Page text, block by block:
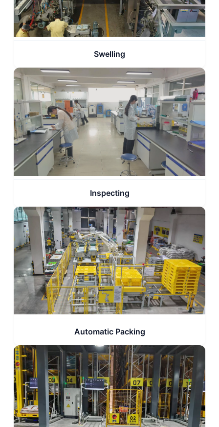
Swelling
Inspecting
Automatic Packing